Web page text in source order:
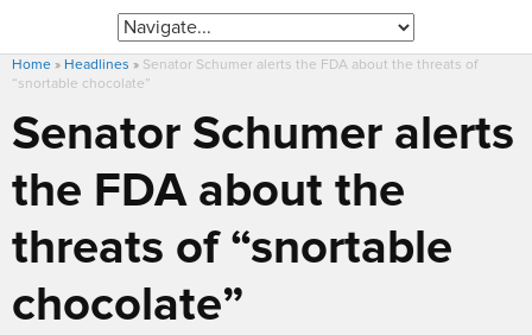
Home » Headlines » Senator Schumer alerts the FDA about the threats of
“snortable chocolate”
Senator Schumer alerts
the FDA about the
threats of “snortable
chocolate”